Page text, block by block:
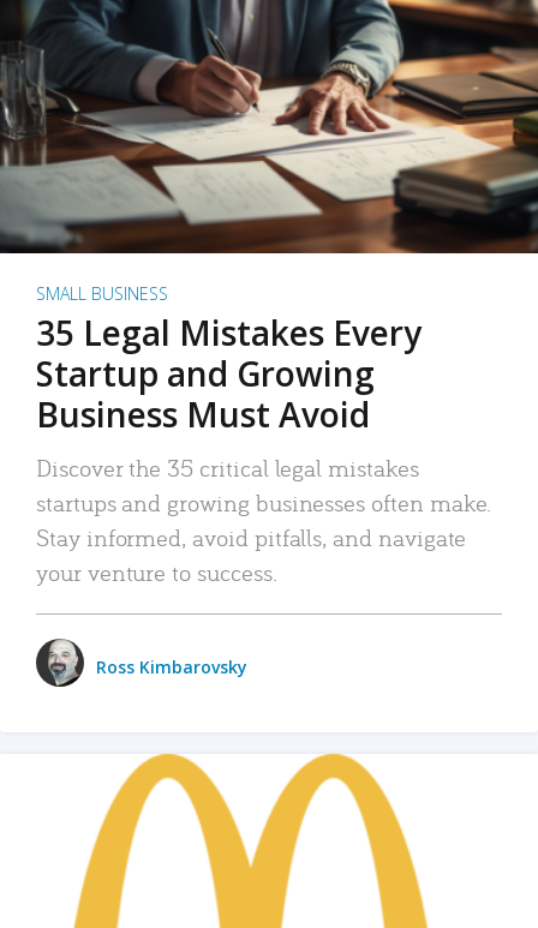
SMALL BUSINESS
35 Legal Mistakes Every
Startup and Growing
Business Must Avoid
Discover the 35 critical legal mistakes
startups and growing businesses often make.
Stay informed, avoid pitfalls, and navigate
your venture to success.
Ross Kimbarovsky